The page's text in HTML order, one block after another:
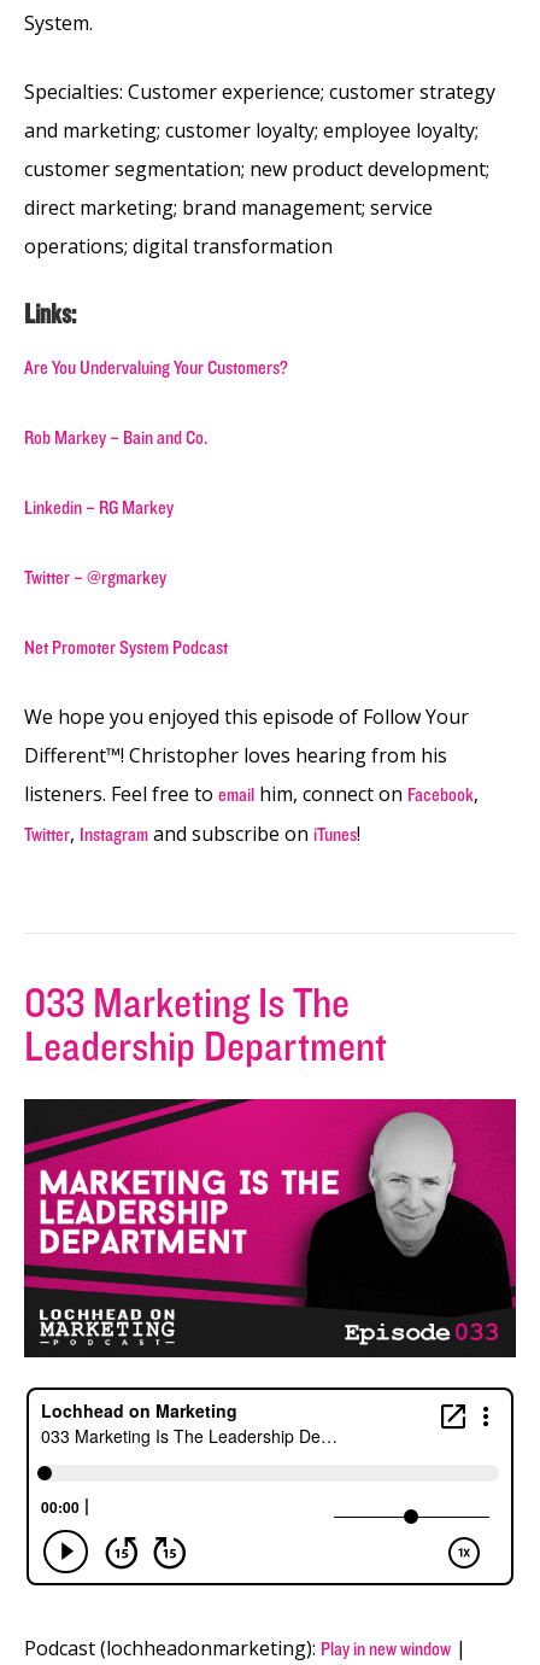
System.
Specialties: Customer experience; customer strategy
and marketing; customer loyalty; employee loyalty;
customer segmentation; new product development;
direct marketing; brand management; service
operations; digital transformation
Links:
Are You Undervaluing Your Customers?
Rob Markey – Bain and Co.
Linkedin – RG Markey
Twitter – @rgmarkey
Net Promoter System Podcast
We hope you enjoyed this episode of Follow Your
Different™! Christopher loves hearing from his
listeners. Feel free to email him, connect on Facebook,
Twitter, Instagram and subscribe on iTunes!
033 Marketing Is The
Leadership Department
Podcast (lochheadonmarketing): Play in new window |